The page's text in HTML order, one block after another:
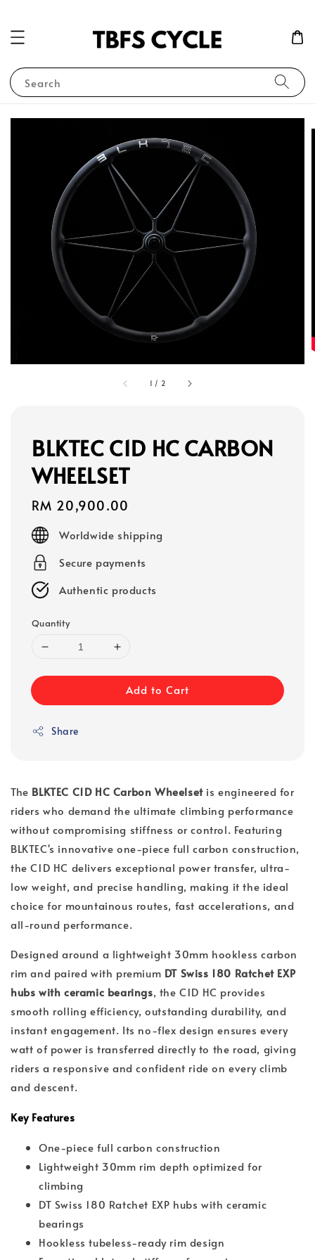
Search
1 / 2
BLKTEC C1D HC CARBON
WHEELSET
Regular
price
RM 20,900.00
Worldwide shipping
Secure payments
Authentic products
Quantity
Add to Cart
Share
The BLKTEC C1D HC Carbon Wheelsetis engineered for
riders who demand the ultimate climbing performance
without compromising stiffness or control. Featuring
BLKTEC's innovative one-piece full carbon construction,
the C1D HC delivers exceptional power transfer, ultra-
low weight, and precise handling, making it the ideal
choice for mountainous routes, fast accelerations, and
all-round performance.
Designed around a lightweight 30mm hookless carbon
rim and paired with premium DT Swiss 180 Ratchet EXP
hubs with ceramic bearings, the C1D HC provides
smooth rolling efficiency, outstanding durability, and
instant engagement. Its no-flex design ensures every
watt of power is transferred directly to the road, giving
riders a responsive and confident ride on every climb
and descent.
Key Features
One-piece full carbon construction
Lightweight 30mm rim depth optimized for
climbing
DT Swiss 180 Ratchet EXP hubs with ceramic
bearings
Hookless tubeless-ready rim design